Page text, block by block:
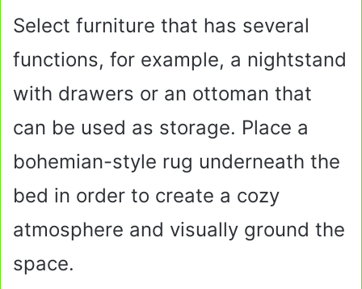
Select furniture that has several
functions, for example, a nightstand
with drawers or an ottoman that
can be used as storage. Place a
bohemian-style rug underneath the
bed in order to create a cozy
atmosphere and visually ground the
space.